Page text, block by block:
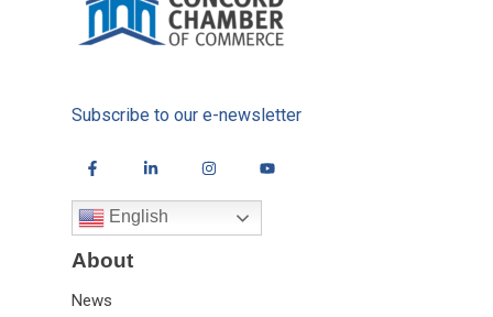
Subscribe to our e-newsletter
English
About
News